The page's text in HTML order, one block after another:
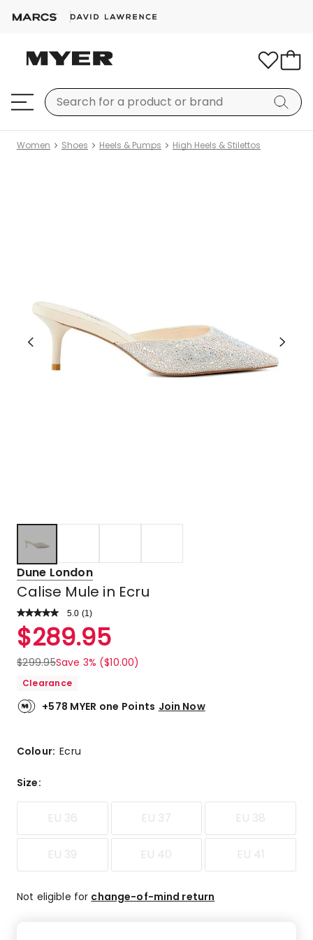
Women Shoes Heels & Pumps High Heels & Stilettos
Dune London
Calise Mule in Ecru
5.0 Read
Review.
Same
link.
(1 )
Rated
5.0
out
of
stars.
1
star
review.
$289.95
$299.95Save 3% ($10.00)
Clearance
+578 MYER one Points Join Now
Colour:Ecru
Size:
EU 36 EU 37 EU 38
EU 39 EU 40 EU 41
Not eligible for change-of-mind return